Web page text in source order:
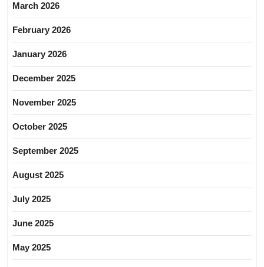
March 2026
February 2026
January 2026
December 2025
November 2025
October 2025
September 2025
August 2025
July 2025
June 2025
May 2025